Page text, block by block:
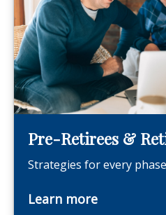
Pre-Retirees &
Strategies for every
Learn more